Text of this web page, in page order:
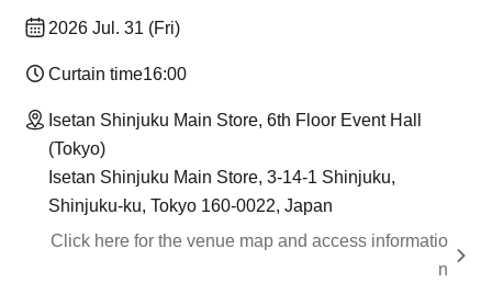
2026 Jul. 31 (Fri)
Curtain time16:00
Isetan Shinjuku Main Store, 6th Floor Event Hall
(Tokyo)
Isetan Shinjuku Main Store, 3-14-1 Shinjuku,
Shinjuku-ku, Tokyo 160-0022, Japan
Click here for the venue map and access informatio
n